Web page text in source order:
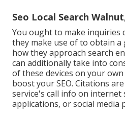
Seo Local Search
You ought to make inquiries
they make use of to obtain a
how they approach search
can additionally take into
of these devices on your
boost your SEO. Citations
service's call info on internet
applications, or social media